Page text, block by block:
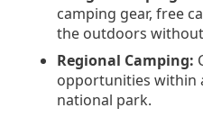
camping gear, free
the outdoors
Regional Camping:
opportunities within
national park.